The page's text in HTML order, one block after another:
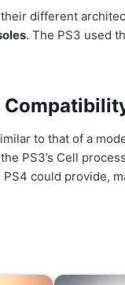
different
. The PS3 used
to that of a
PS3’s Cell
could provide,